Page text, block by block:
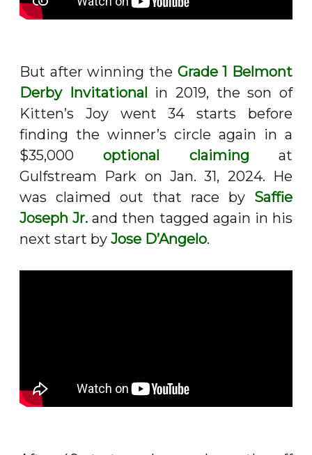
But after winning the Grade 1 Belmont
Derby Invitational in 2019, the son of
Kitten’s Joy went 34 starts before
finding the winner’s circle again in a
$35,000optional claiming at
Gulfstream Park on Jan. 31, 2024. He
was claimed out that race by Saffie
Joseph Jr. and then tagged again in his
next start byJose D’Angelo.